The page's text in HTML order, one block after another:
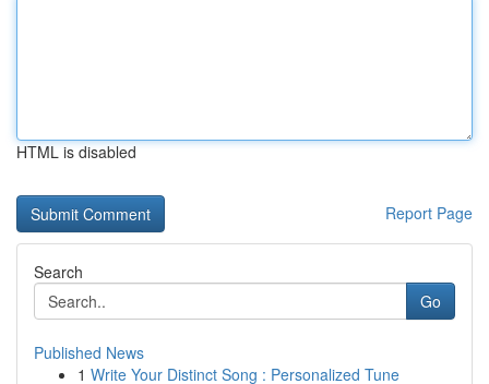
HTML is disabled
Report Page
Search
Go
Published News
1 Write Your Distinct Song : Personalized Tune